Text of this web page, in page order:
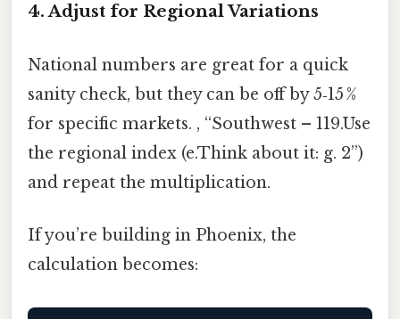
4. Adjust for Regional Variations
National numbers are great for a quick
sanity check, but they can be off by 5‑15 %
for specific markets. , “Southwest – 119.Use
the regional index (e.Think about it: g. 2”)
and repeat the multiplication.
If you’re building in Phoenix, the
calculation becomes: